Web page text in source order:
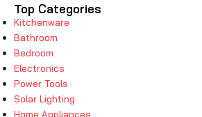
Top Categories
Kitchenware
Bathroom
Bedroom
Electronics
Power Tools
Solar Lighting
Home Appliances